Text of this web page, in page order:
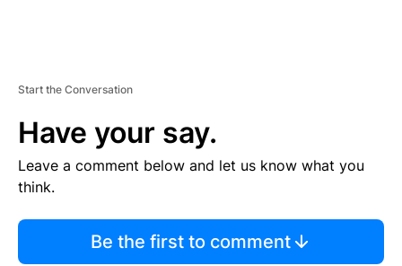
Start the Conversation
Have your say.
Leave a comment below and let us know what you
think.
Be the first to comment